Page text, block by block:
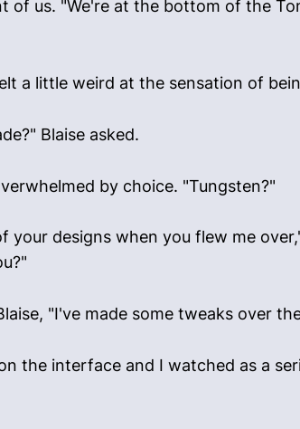
of us. "We're at the bottom of the
a little weird at the sensation of
Blaise asked.
by choice. "Tungsten?"
your designs when you flew me
"I've made some tweaks over
the interface and I watched as a